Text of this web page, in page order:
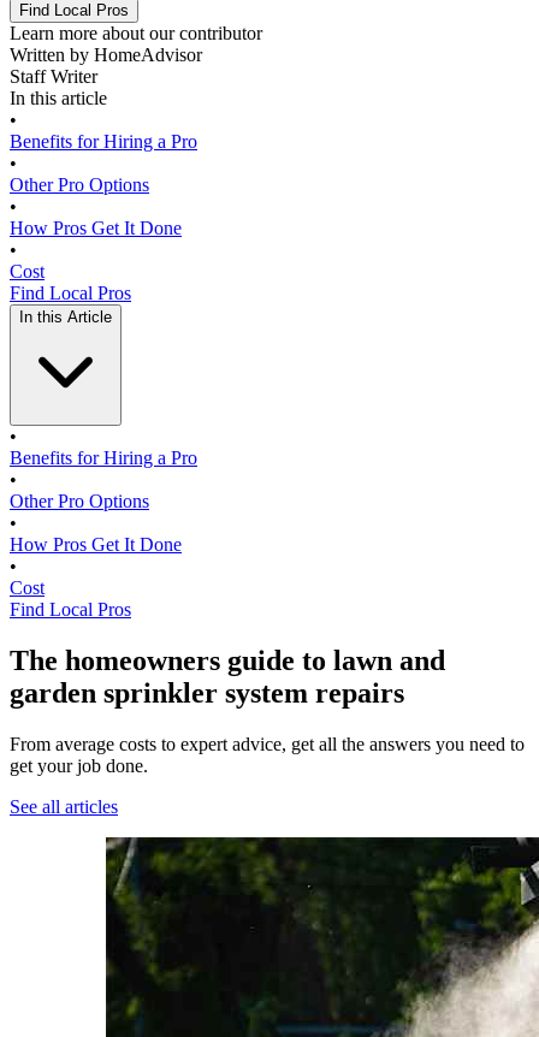
Find Local Pros
Learn more about our contributor
Written by HomeAdvisor
Staff Writer
In this article
•
Benefits for Hiring a Pro
•
Other Pro Options
•
How Pros Get It Done
•
Cost
Find Local Pros
In this Article
•
Benefits for Hiring a Pro
•
Other Pro Options
•
How Pros Get It Done
•
Cost
Find Local Pros
The homeowners guide to lawn and
garden sprinkler system repairs
From average costs to expert advice, get all the answers you need to
get your job done.
See all articles